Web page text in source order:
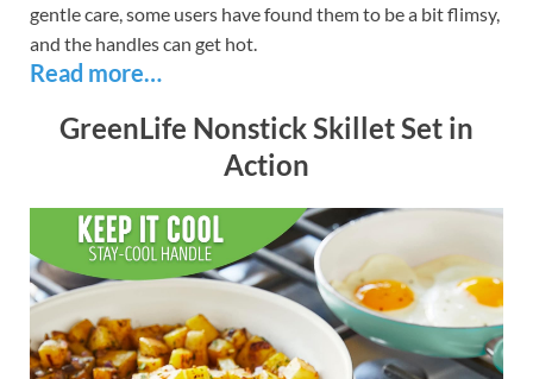
gentle care, some users have found them to be a bit flimsy,
and the handles can get hot.
Read more…
GreenLife Nonstick Skillet Set in
Action